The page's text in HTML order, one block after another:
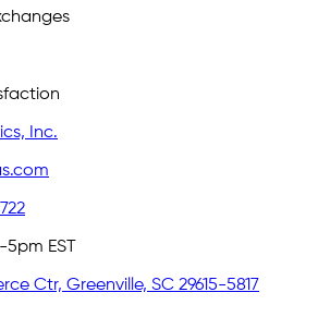
EST
Ctr, Greenville, SC 29615-5817